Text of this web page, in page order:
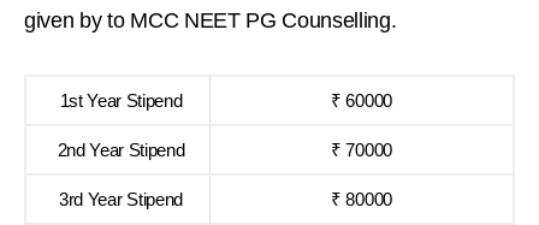
given by to MCC NEET PG Counselling.
1st Year Stipend ₹ 60000
2nd Year Stipend ₹ 70000
3rd Year Stipend ₹ 80000